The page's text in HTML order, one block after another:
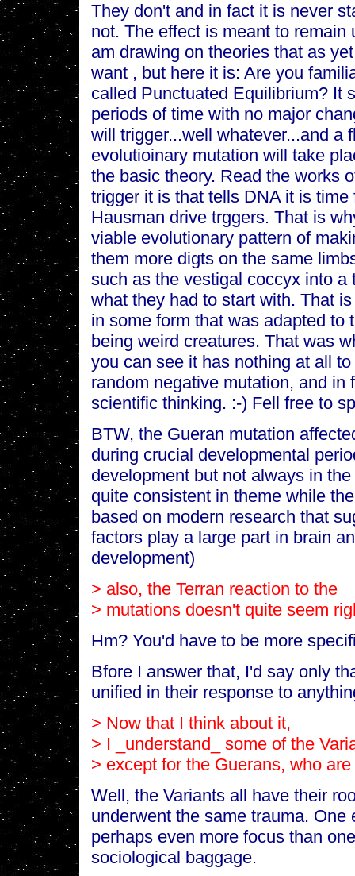
They don't and in fact it is never
not. The effect is meant to
am drawing on theories that as
want , but here it is: Are you
called Punctuated Equilibrium? It
periods of time with no major
will trigger...well whatever...and a
evolutioinary mutation will take
the basic theory. Read the works
trigger it is that tells DNA it is
Hausman drive trggers. That is
viable evolutionary pattern of
them more digts on the same
such as the vestigal coccyx into
what they had to start with. That
in some form that was adapted to
being weird creatures. That was
you can see it has nothing at all
random negative mutation, and
scientific thinking. :-) Fell free to
BTW, the Gueran mutation
during crucial developmental
development but not always in
quite consistent in theme while
based on modern research that
factors play a large part in brain
development)
> also, the Terran reaction to the
> mutations doesn't quite seem
Hm? You'd have to be more
Bfore I answer that, I'd say only
unified in their response to
> Now that I think about it,
> I _understand_ some of the
> except for the Guerans, who
Well, the Variants all have their
underwent the same trauma.
perhaps even more focus than
sociological baggage.